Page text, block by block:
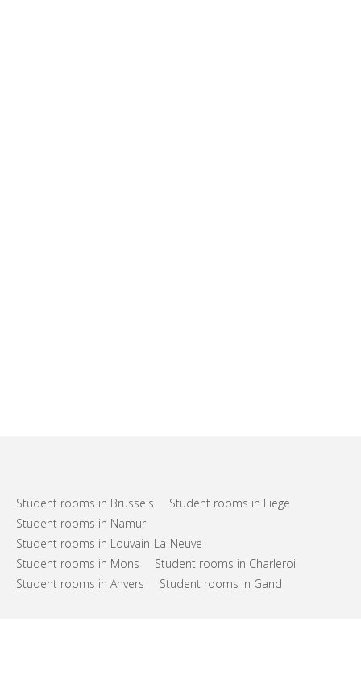
Student rooms in Brussels
Student rooms in Liege
Student rooms in Namur
Student rooms in Louvain-La-Neuve
Student rooms in Mons
Student rooms in Charleroi
Student rooms in Anvers
Student rooms in Gand